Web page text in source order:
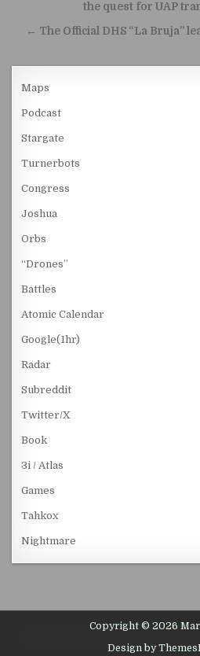
the quest for UAP
← The Official DHS “La Bruja”
Maps
Podcast
Stargate
Turnerbots
Congress
Joshua
Orbs
“Drones”
Battles
Atomic Calendar
Google(1hr)
Radar
Subreddit
Twitter/X
Book
3i / Atlas
Games
Tahkox
Nightmare
Copyright © 2026
Design by